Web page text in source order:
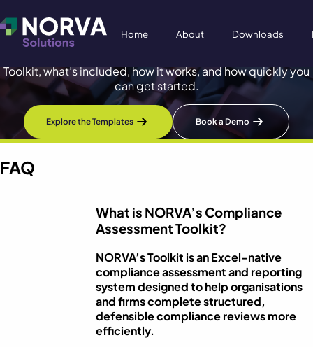
Home About Downloads
Frequently Asked Questions
Toolkit, what’s included, how it works, and how quickly you
can get started.
Explore the Templates Book a Demo
FAQ
What is NORVA’s Compliance
Assessment Toolkit?
NORVA’s Toolkit is an Excel-native
compliance assessment and reporting
system designed to help organisations
and firms complete structured,
defensible compliance reviews more
efficiently.